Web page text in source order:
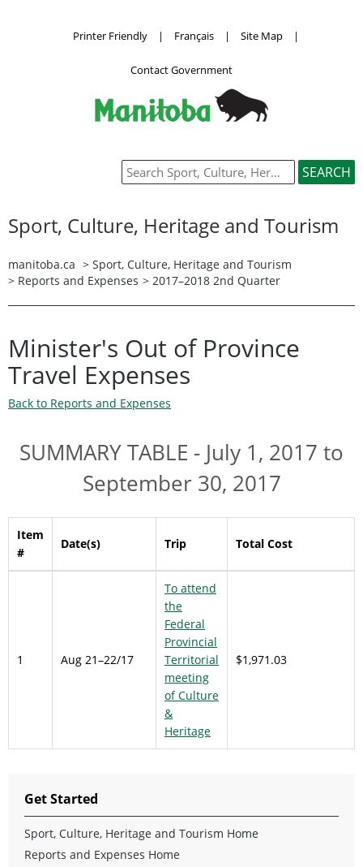
Printer Friendly | Français | Site Map |
Contact Government
Sport, Culture, Heritage and Tourism
manitoba.ca > Sport, Culture, Heritage and Tourism
> Reports and Expenses > 2017–2018 2nd Quarter
Minister's Out of Province
Travel Expenses
Back to Reports and Expenses
SUMMARY TABLE - July 1, 2017 to
September 30, 2017
Item
#
Date(s) Trip Total Cost
1 Aug 21–22/17
To attend
the
Federal
Provincial
Territorial
meeting
of Culture
&
Heritage
$1,971.03
Get Started
Sport, Culture, Heritage and Tourism Home
Reports and Expenses Home